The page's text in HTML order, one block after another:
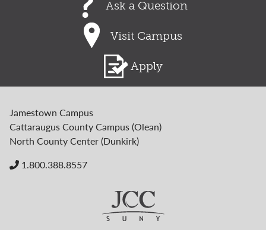
Ask a Question
Visit Campus
Apply
Jamestown Campus
Cattaraugus County Campus (Olean)
North County Center (Dunkirk)
1.800.388.8557